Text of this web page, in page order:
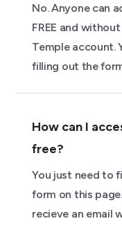
No. Anyone can
FREE and
Temple account.
filling out the
How can I
free?
You just need to
form on this
recieve an email